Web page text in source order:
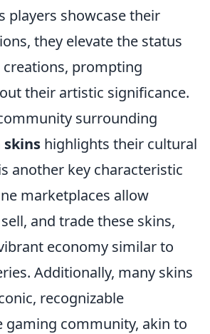
players showcase their
they elevate the status
prompting
their artistic significance.
surrounding
skins highlights their cultural
another key characteristic
marketplaces allow
and trade these skins,
economy similar to
Additionally, many skins
recognizable
community, akin to